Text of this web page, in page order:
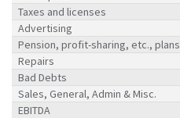
Taxes and licenses
Advertising
Pension, profit-sharing, etc., plans
Repairs
Bad Debts
Sales, General, Admin & Misc.
EBITDA